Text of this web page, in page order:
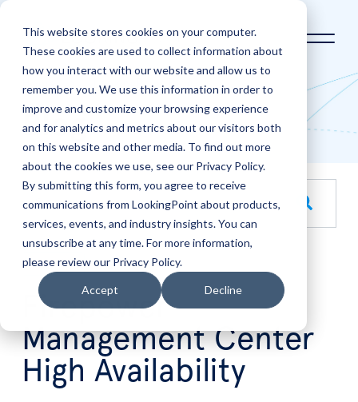
This website stores cookies on your computer.
These cookies are used to collect information about
how you interact with our website and allow us to
remember you. We use this information in order to
improve and customize your browsing experience
and for analytics and metrics about our visitors both
on this website and other media. To find out more
about the cookies we use, see our Privacy Policy.
By submitting this form, you agree to receive
communications from LookingPoint about products,
services, events, and industry insights. You can
unsubscribe at any time. For more information,
please review our Privacy Policy.
Accept Decline
LookingPoint Blog
Blog
This is a search field with an auto-suggest feature
There are no suggestions because the search field is
Aug 25
Firepower
Management Center
High Availability